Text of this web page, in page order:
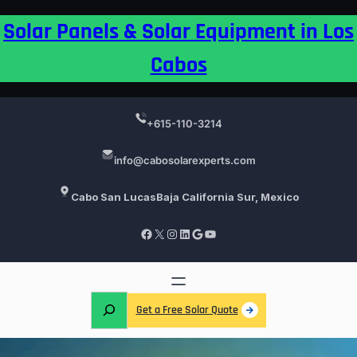
toSolar Panels & Solar Equipment in Los
Cabos
+615-110-3214
info@cabosolarexperts.com
Cabo San LucasBaja California Sur, Mexico
Facebook X Instagram LinkedIn Google YouTube
Get a Free Solar Quote